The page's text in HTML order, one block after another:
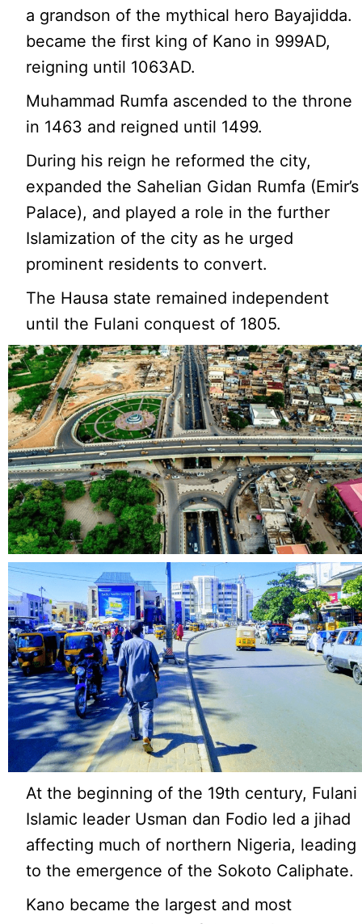
a grandson of the mythical hero Bayajidda.
became the first king of Kano in 999AD,
reigning until 1063AD.
Muhammad Rumfa ascended to the throne
in 1463 and reigned until 1499.
During his reign he reformed the city,
expanded the Sahelian Gidan Rumfa (Emir’s
Palace), and played a role in the further
Islamization of the city as he urged
prominent residents to convert.
The Hausa state remained independent
until the Fulani conquest of 1805.
At the beginning of the 19th century, Fulani
Islamic leader Usman dan Fodio led a jihad
affecting much of northern Nigeria, leading
to the emergence of the Sokoto Caliphate.
Kano became the largest and most